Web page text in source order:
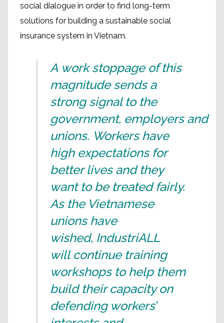
social dialogue in order to find long-term
solutions for building a sustainable social
insurance system in Vietnam.
A work stoppage of this
magnitude sends a
strong signal to the
government, employers and
unions. Workers have
high expectations for
better lives and they
want to be treated fairly.
As the Vietnamese
unions have
wished, IndustriALL
will continue training
workshops to help them
build their capacity on
defending workers’